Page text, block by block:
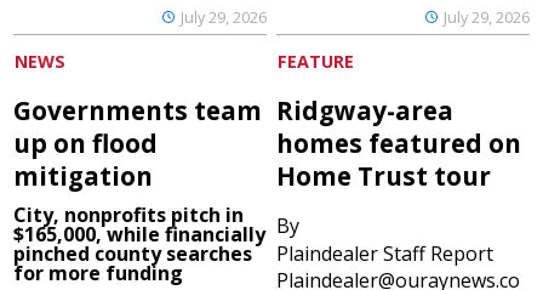
July 29, 2026 July 29, 2026
NEWS
Governments team
up on flood
mitigation
City, nonprofits pitch in
$165,000, while financially
pinched county searches
for more funding
FEATURE
Ridgway-area
homes featured on
Home Trust tour
By
Plaindealer Staff Report
Plaindealer@ouraynews.co